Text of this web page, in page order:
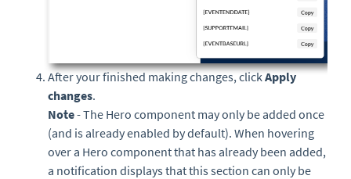
After your finished making changes, clickApply
changes.
Note- The Hero component may only be added once
(and is already enabled by default). When hovering
over a Hero component that has already been added,
a notification displays that this section can only be